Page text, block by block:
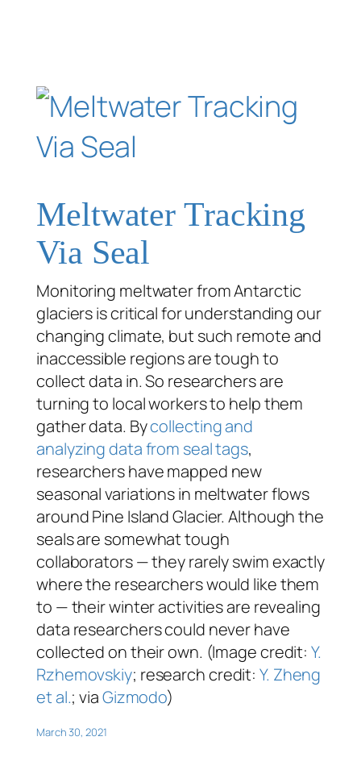
Meltwater Tracking
Via Seal
Monitoring meltwater from Antarctic
glaciers is critical for understanding our
changing climate, but such remote and
inaccessible regions are tough to
collect data in. So researchers are
turning to local workers to help them
gather data. Bycollecting and
analyzing data from seal tags,
researchers have mapped new
seasonal variations in meltwater flows
around Pine Island Glacier. Although the
seals are somewhat tough
collaborators — they rarely swimexactly
where the researchers would like them
to — their winter activities are revealing
data researchers could never have
collected on their own. (Image credit:Y.
Rzhemovskiy; research credit:Y. Zheng
et al.; viaGizmodo)
March 30, 2021